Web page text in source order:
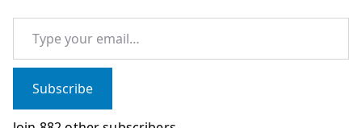
Type your email…
Subscribe